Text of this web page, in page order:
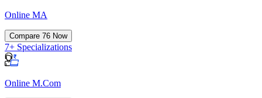
Online MA
Compare 76 Now
7+ Specializations
Online M.Com